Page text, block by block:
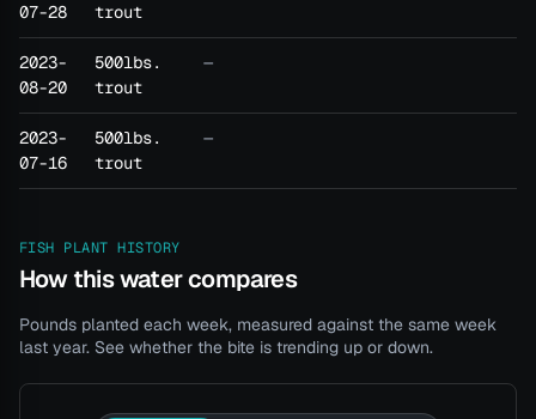
07-28
trout
2023-
08-20
500lbs.
trout
—
2023-
07-16
500lbs.
trout
—
FISH PLANT HISTORY
How this water compares
Pounds planted each week, measured against the same week
last year. See whether the bite is trending up or down.